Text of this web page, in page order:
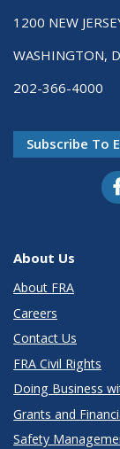
1200 NEW
WASHINGTON,
202-366-4000
Subscribe To
About Us
About FRA
Careers
Contact Us
FRA Civil Rights
Doing Business
Grants and
Safety